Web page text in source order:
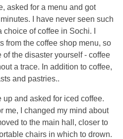
asked for a menu and got
I have never seen such
of coffee in Sochi. I
from the coffee shop menu, so
the disaster yourself - coffee
a trace. In addition to coffee,
and pastries..
up and asked for iced coffee.
me, I changed my mind about
to the main hall, closer to
chairs in which to drown.